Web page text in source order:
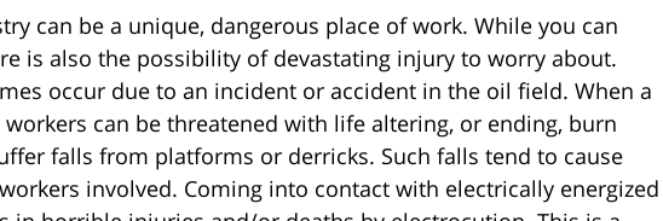
can be a unique, dangerous place of work. While you can
is also the possibility of devastating injury to worry about.
occur due to an incident or accident in the oil field. When a
can be threatened with life altering, or ending, burn
falls from platforms or derricks. Such falls tend to cause
involved. Coming into contact with electrically energized